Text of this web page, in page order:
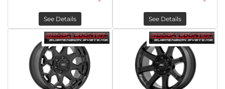
See Details See Details